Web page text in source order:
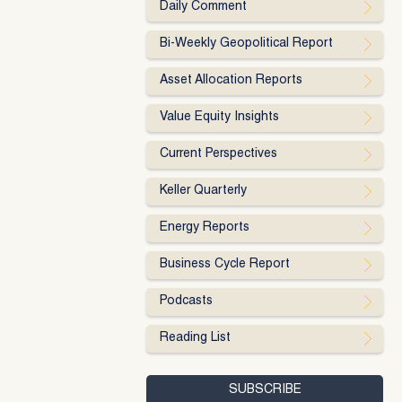
Daily Comment
Bi-Weekly Geopolitical Report
Asset Allocation Reports
Value Equity Insights
Current Perspectives
Keller Quarterly
Energy Reports
Business Cycle Report
Podcasts
Reading List